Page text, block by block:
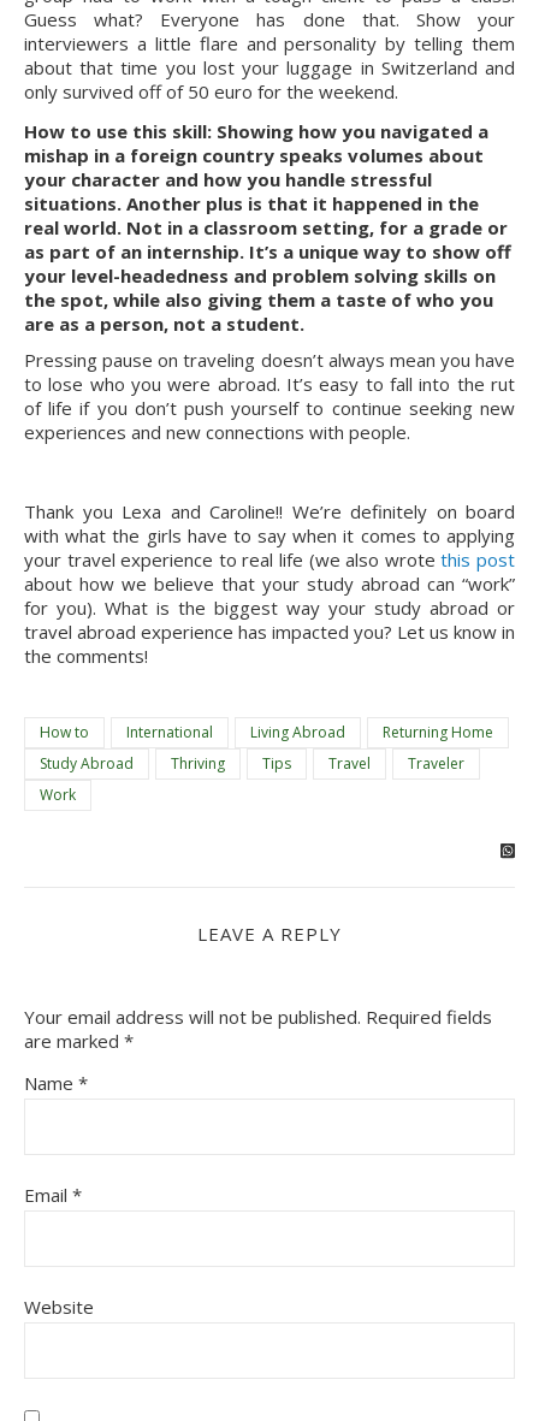
Guess what? Everyone has done that. Show your
interviewers a little flare and personality by telling them
about that time you lost your luggage in Switzerland and
only survived off of 50 euro for the weekend.
How to use this skill: Showing how you navigated a
mishap in a foreign country speaks volumes about
your character and how you handle stressful
situations. Another plus is that it happened in the
real world. Not in a classroom setting, for a grade or
as part of an internship. It’s a unique way to show off
your level-headedness and problem solving skills on
the spot, while also giving them a taste of who you
are as a person, not a student.
Pressing pause on traveling doesn’t always mean you have
to lose who you were abroad. It’s easy to fall into the rut
of life if you don’t push yourself to continue seeking new
experiences and new connections with people.
Thank you Lexa and Caroline!! We’re definitely on board
with what the girls have to say when it comes to applying
your travel experience to real life (we also wrote this post
about how we believe that your study abroad can “work”
for you). What is the biggest way your study abroad or
travel abroad experience has impacted you? Let us know in
the comments!
How to International Living Abroad
Returning Home
Study Abroad
Thriving Tips Travel
Traveler
Work
LEAVE A REPLY
Your email address will not be published. Required fields
are marked *
Name *
Email *
Website